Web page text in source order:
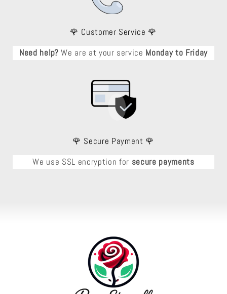
🌹 Customer Service 🌹
Need help? We are at your service Monday to Friday
🌹 Secure Payment 🌹
We use SSL encryption for secure payments